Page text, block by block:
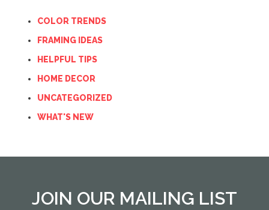
COLOR TRENDS
FRAMING IDEAS
HELPFUL TIPS
HOME DECOR
UNCATEGORIZED
WHAT'S NEW
JOIN OUR MAILING LIST